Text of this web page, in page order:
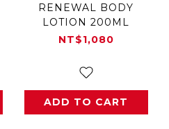
RENEWAL BODY
LOTION 200ML
NT$1,080
ADD TO CART